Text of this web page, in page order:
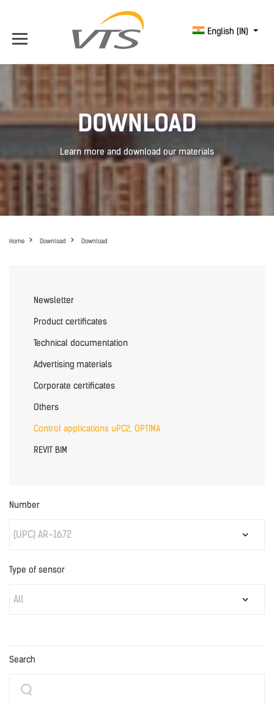
English (IN)
DOWNLOAD
Learn more and download our materials
Home Download Download
Newsletter
Product certificates
Technical documentation
Advertising materials
Corporate certificates
Others
Control applications uPC2, OPTIMA
REVIT BIM
Number
(UPC) AR-1672
Type of sensor
All
Search